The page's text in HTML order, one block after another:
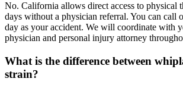
No. California allows direct access to physical
days without a physician referral. You can call
day as your accident. We will coordinate with
physician and personal injury attorney
What is the difference between
strain?